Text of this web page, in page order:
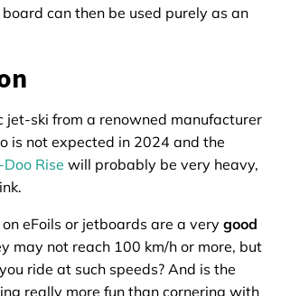
can then be used purely as an
jet-ski from a renowned manufacturer
is not expected in 2024 and the
Doo Rise will probably be very heavy,
eFoils or jetboards are a very good
may not reach 100 km/h or more, but
ride at such speeds? And is the
really more fun than cornering with